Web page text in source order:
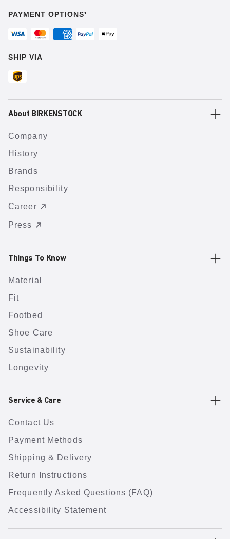
PAYMENT OPTIONS¹
SHIP VIA
About BIRKENSTOCK
Company
History
Brands
Responsibility
Career
Press
Things To Know
Material
Fit
Footbed
Shoe Care
Sustainability
Longevity
Service & Care
Contact Us
Payment Methods
Shipping & Delivery
Return Instructions
Frequently Asked Questions (FAQ)
Accessibility Statement